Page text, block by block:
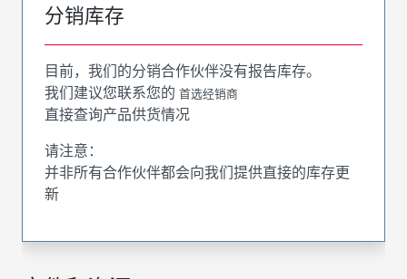
分销库存
目前，我们的分销合作伙伴没有报告库存。
我们建议您联系您的 首选经销商
直接查询产品供货情况
请注意：
并非所有合作伙伴都会向我们提供直接的库存更
新